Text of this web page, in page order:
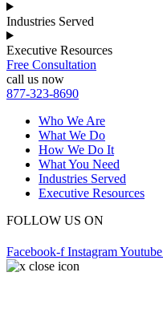
Industries Served
Executive Resources
Free Consultation
call us now
877-323-8690
Who We Are
What We Do
How We Do It
What You Need
Industries Served
Executive Resources
FOLLOW US ON
Facebook-f InstagramYoutube